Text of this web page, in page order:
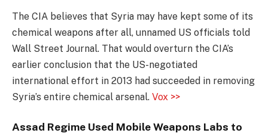
The CIA believes that Syria may have kept some of its
chemical weapons after all, unnamed US officials told
Wall Street Journal. That would overturn the CIA’s
earlier conclusion that the US-negotiated
international effort in 2013 had succeeded in removing
Syria’s entire chemical arsenal. Vox >>
Assad Regime Used Mobile Weapons Labs to